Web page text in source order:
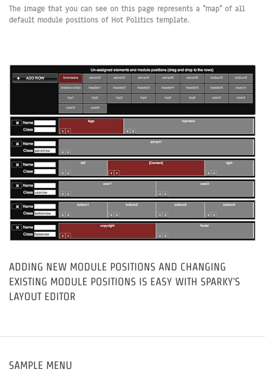
The image that you can see on this page represents a "map" of all
default module positions of Hot Politics template.
ADDING NEW MODULE POSITIONS AND CHANGING
EXISTING MODULE POSITIONS IS EASY WITH SPARKY'S
LAYOUT EDITOR
SAMPLE MENU